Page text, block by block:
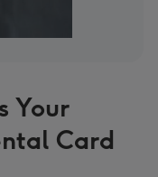
Your
Card